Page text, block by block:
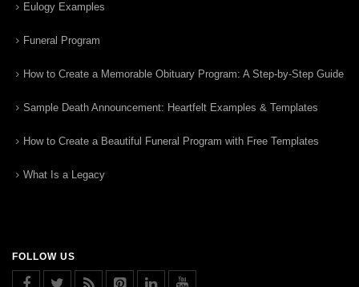
Eulogy Examples
Funeral Program
How to Create a Memorable Obituary Program: A Step-by-Step Guide
Sample Death Announcement: Heartfelt Examples & Templates
How to Create a Beautiful Funeral Program with Free Templates
What Is a Legacy
FOLLOW US